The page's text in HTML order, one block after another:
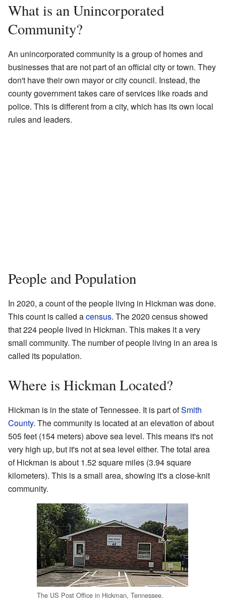
What is an Unincorporated
Community?
An unincorporated community is a group of homes and
businesses that are not part of an official city or town. They
don't have their own mayor or city council. Instead, the
county government takes care of services like roads and
police. This is different from a city, which has its own local
rules and leaders.
People and Population
In 2020, a count of the people living in Hickman was done.
This count is called acensus. The 2020 census showed
that 224 people lived in Hickman. This makes it a very
small community. The number of people living in an area is
called its population.
Where is Hickman Located?
Hickman is in the state of Tennessee. It is part ofSmith
County. The community is located at an elevation of about
505 feet (154 meters) above sea level. This means it's not
very high up, but it's not at sea level either. The total area
of Hickman is about 1.52 square miles (3.94 square
kilometers). This is a small area, showing it's a close-knit
community.
The US Post Office in Hickman, Tennessee.